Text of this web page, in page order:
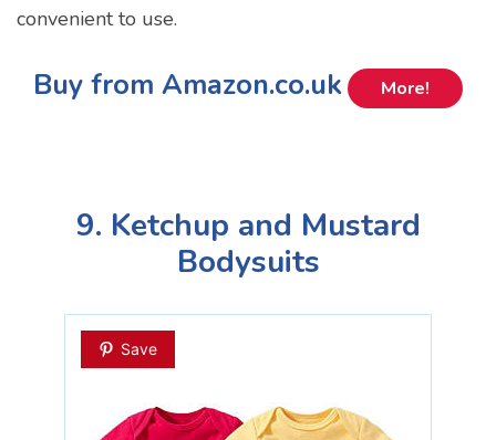
convenient to use.
Buy from Amazon.co.uk More!
9. Ketchup and Mustard
Bodysuits
Save